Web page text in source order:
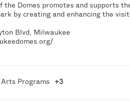
the Domes promotes and supports
by creating and enhancing the
Blvd, Milwaukee
Programs +3